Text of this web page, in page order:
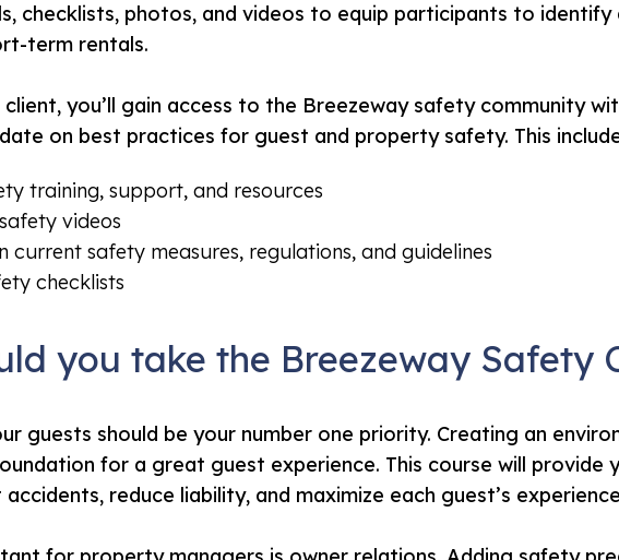
checklists, photos, and videos to equip participants to
term rentals.
client, you’ll gain access to the Breezeway safety community
on best practices for guest and property safety. This
training, support, and resources
videos
current safety measures, regulations, and guidelines
checklists
you take the Breezeway Safety
guests should be your number one priority. Creating an
for a great guest experience. This course will provide
reduce liability, and maximize each guest’s